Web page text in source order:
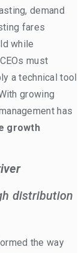
demand
fares
while
must
a technical tool
growing
has
growth
distribution
the way